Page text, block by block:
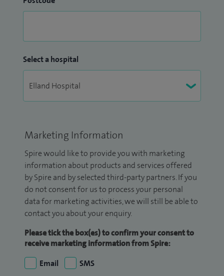
Select a hospital
Marketing Information
Spire would like to provide you with marketing
information about products and services offered
by Spire and by selected third-party partners. If you
do not consent for us to process your personal
data for marketing activities, we will still be able to
contact you about your enquiry.
Please tick the box(es) to confirm your consent to
receive marketing information from Spire:
Email
SMS